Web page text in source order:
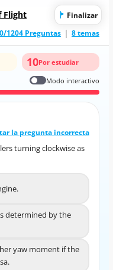
Flight Finalizar
1204 Preguntas 8 temas
10Por estudiar
Modo interactivo
la pregunta incorrecta
turning clockwise as
determined by the
yaw moment if the
1
/
10
turning clockwise as
critical engine.
by the
right engine.
moment if the
than vice versa.